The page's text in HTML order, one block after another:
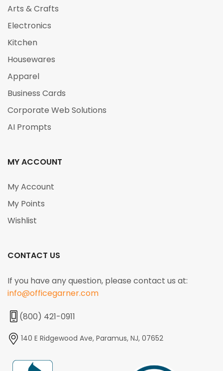
Arts & Crafts
Electronics
Kitchen
Housewares
Apparel
Business Cards
Corporate Web Solutions
AI Prompts
MY ACCOUNT
My Account
My Points
Wishlist
CONTACT US
If you have any question, please contact us at:
info@officegarner.com
(800) 421-0911
140 E Ridgewood Ave, Paramus, NJ, 07652